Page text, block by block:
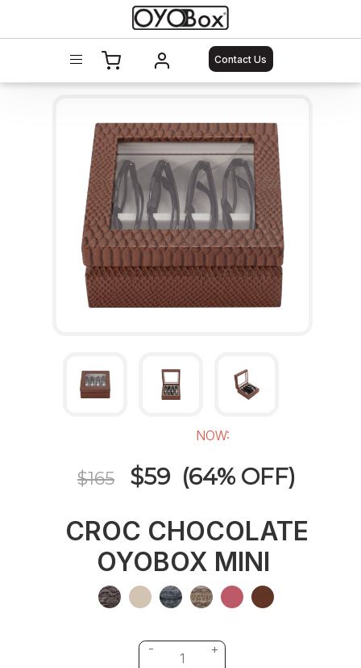
Contact Us
$165
NOW:
$59 (64% OFF)
CROC CHOCOLATE
OYOBOX MINI